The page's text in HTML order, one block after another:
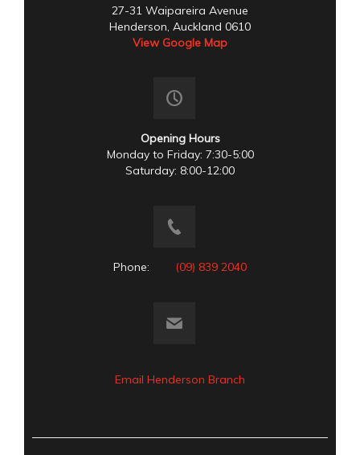
27-31 Waipareira Avenue
Henderson, Auckland 0610
View Google Map
Opening Hours
Monday to Friday: 7:30-5:00
Saturday: 8:00-12:00
Phone: (09) 839 2040
Email Henderson Branch